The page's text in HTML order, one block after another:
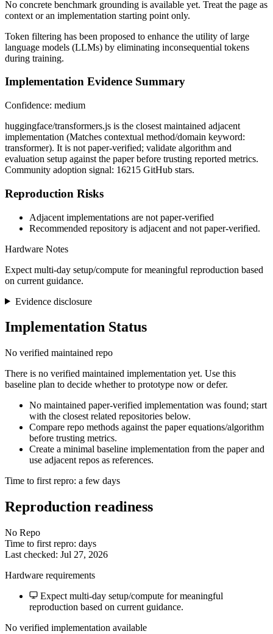
No concrete benchmark grounding is available yet. Treat the page as
context or an implementation starting point only.
Token filtering has been proposed to enhance the utility of large
language models (LLMs) by eliminating inconsequential tokens
during training.
Implementation Evidence Summary
Confidence: medium
huggingface/transformers.js is the closest maintained adjacent
implementation (Matches contextual method/domain keyword:
transformer). It is not paper-verified; validate algorithm and
evaluation setup against the paper before trusting reported metrics.
Community adoption signal: 16215 GitHub stars.
Reproduction Risks
Adjacent implementations are not paper-verified
Recommended repository is adjacent and not paper-verified.
Hardware Notes
Expect multi-day setup/compute for meaningful reproduction based
on current guidance.
Evidence disclosure
Implementation Status
No verified maintained repo
There is no verified maintained implementation yet. Use this
baseline plan to decide whether to prototype now or defer.
No maintained paper-verified implementation was found; start
with the closest related repositories below.
Compare repo methods against the paper equations/algorithm
before trusting metrics.
Create a minimal baseline implementation from the paper and
use adjacent repos as references.
Time to first repro: a few days
Reproduction readiness
No Repo
Time to first repro: days
Last checked: Jul 27, 2026
Hardware requirements
Expect multi-day setup/compute for meaningful
reproduction based on current guidance.
No verified implementation available